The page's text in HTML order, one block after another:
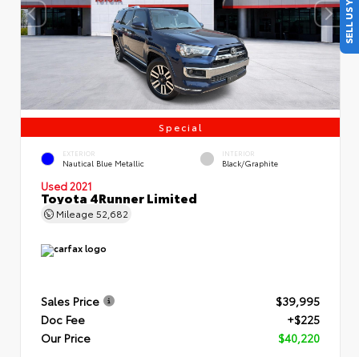
Special
EXTERIOR
Nautical Blue Metallic
INTERIOR
Black/Graphite
Used 2021
Toyota 4Runner Limited
Mileage 52,682
Sales Price
$39,995
Doc Fee
+$225
Our Price
$40,220